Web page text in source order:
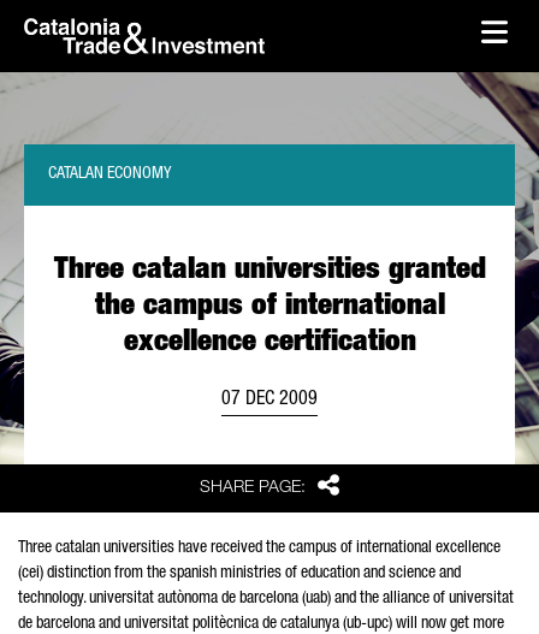
Skip to Main Content
skip-to-content
SHARE PAGE: Share
Three catalan universities granted
the campus of international
excellence certification
CATALAN ECONOMY
07 DEC 2009
Three catalan universities have received the campus of international excellence
(cei) distinction from the spanish ministries of education and science and
technology. universitat autònoma de barcelona (uab) and the alliance of universitat
de barcelona and universitat politècnica de catalunya (ub-upc) will now get more